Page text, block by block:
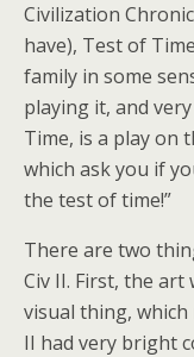
Civilization
have), Test of
family in some
playing it, and
Time, is a play on
which ask you if
the test of time!”
There are two
Civ II. First, the
visual thing,
II had very bright